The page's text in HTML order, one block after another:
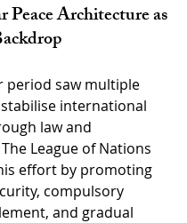
Peace Architecture as
period saw multiple
international
law and
League of Nations
effort by promoting
compulsory
and gradual